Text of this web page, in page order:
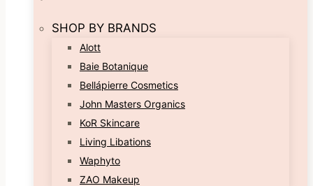
SHOP BY BRANDS
Alott
Baie Botanique
Bellápierre Cosmetics
John Masters Organics
KoR Skincare
Living Libations
Waphyto
ZAO Makeup